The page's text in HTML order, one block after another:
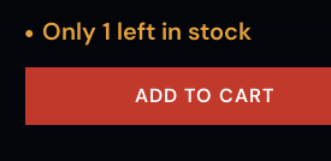
Only 1 left in stock
ADD TO CART